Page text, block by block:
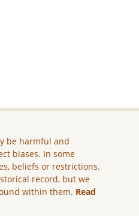
be harmful and
biases. In some
beliefs or restrictions.
record, but we
within them. Read